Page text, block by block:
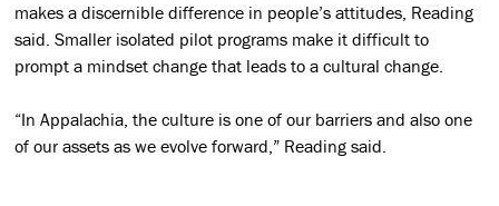
makes a discernible difference in people’s attitudes, Reading
said. Smaller isolated pilot programs make it difficult to
prompt a mindset change that leads to a cultural change.
“In Appalachia, the culture is one of our barriers and also one
of our assets as we evolve forward,” Reading said.